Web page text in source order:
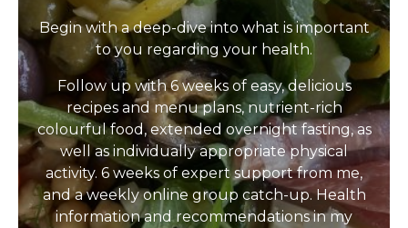
Begin with a deep-dive into what is important
to you regarding your health.
Follow up with 6 weeks of easy, delicious
recipes and menu plans, nutrient-rich
colourful food, extended overnight fasting, as
well as individually appropriate physical
activity. 6 weeks of expert support from me,
and a weekly online group catch-up. Health
information and recommendations in my